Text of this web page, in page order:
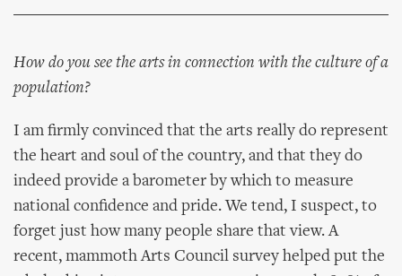
How do you see the arts in connection with the culture of a
population?
I am firmly convinced that the arts really do represent
the heart and soul of the country, and that they do
indeed provide a barometer by which to measure
national confidence and pride. We tend, I suspect, to
forget just how many people share that view. A
recent, mammoth Arts Council survey helped put the